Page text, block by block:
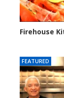
Firehouse
FEATURED